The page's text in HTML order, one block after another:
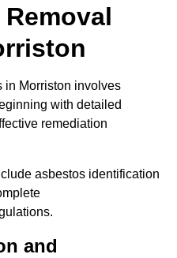
in Morriston involves
with detailed
remediation
asbestos identification
and